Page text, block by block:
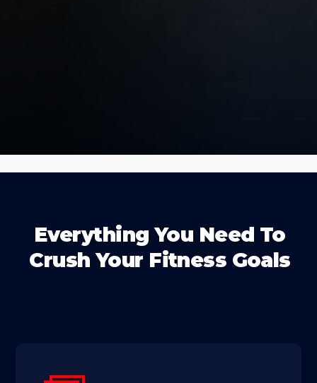
Everything You Need To
Crush Your Fitness Goals